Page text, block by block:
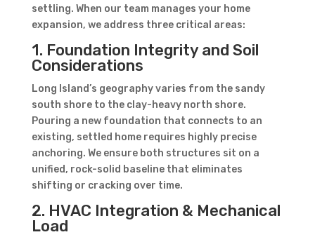
settling. When our team manages your home
expansion, we address three critical areas:
1. Foundation Integrity and Soil
Considerations
Long Island’s geography varies from the sandy
south shore to the clay-heavy north shore.
Pouring a new foundation that connects to an
existing, settled home requires highly precise
anchoring. We ensure both structures sit on a
unified, rock-solid baseline that eliminates
shifting or cracking over time.
2. HVAC Integration & Mechanical
Load